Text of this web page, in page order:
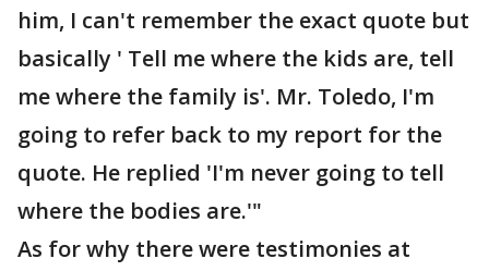
him, I can't remember the exact quote but
basically ' Tell me where the kids are, tell
me where the family is'. Mr. Toledo, I'm
going to refer back to my report for the
quote. He replied 'I'm never going to tell
where the bodies are.'"
As for why there were testimonies at